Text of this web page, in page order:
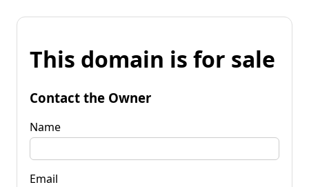
This domain is for sale
Contact the Owner
Name
Email